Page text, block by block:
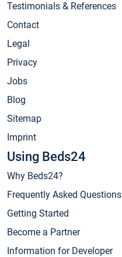
Testimonials & References
Contact
Legal
Privacy
Jobs
Blog
Sitemap
Imprint
Using Beds24
Why Beds24?
Frequently Asked Questions
Getting Started
Become a Partner
Information for Developer